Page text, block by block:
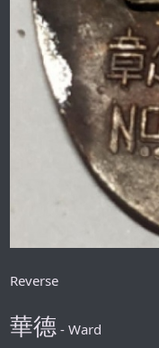
Reverse
華德 - Ward